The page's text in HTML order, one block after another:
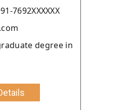
7692XXXXXX
degree in